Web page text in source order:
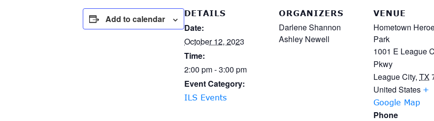
Add to calendar
DETAILS
Date:
October 12, 2023
Time:
2:00 pm - 3:00 pm
Event Category:
ILS Events
ORGANIZERS
Darlene Shannon
Ashley Newell
VENUE
Hometown
Park
1001 E League
Pkwy
League City, TX
United States +
Google Map
Phone